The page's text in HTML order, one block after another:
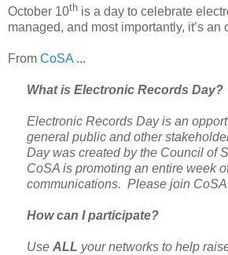
October 10th is a day to celebrate
managed, and most importantly, it’s
From CoSA ...
What is Electronic Records Day?
Electronic Records Day is an
general public and other
Day was created by the Council of
CoSA is promoting an entire week
communications. Please join
How can I participate?
Use ALL your networks to help